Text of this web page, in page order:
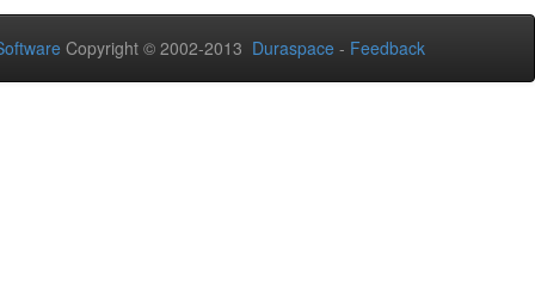
Copyright © 2002-2013 Duraspace - Feedback